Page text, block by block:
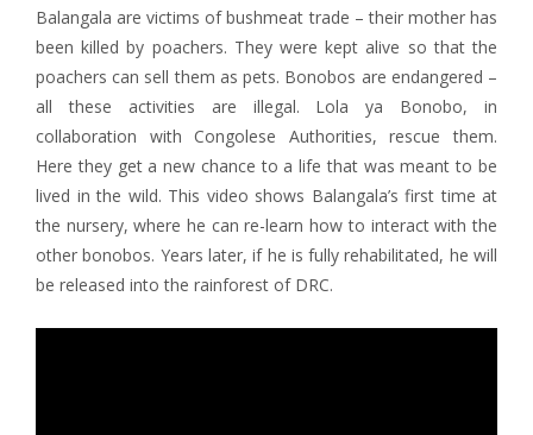
Balangala are victims of bushmeat trade – their mother has
been killed by poachers. They were kept alive so that the
poachers can sell them as pets. Bonobos are endangered –
all these activities are illegal. Lola ya Bonobo, in
collaboration with Congolese Authorities, rescue them.
Here they get a new chance to a life that was meant to be
lived in the wild. This video shows Balangala’s first time at
the nursery, where he can re-learn how to interact with the
other bonobos. Years later, if he is fully rehabilitated, he will
be released into the rainforest of DRC.